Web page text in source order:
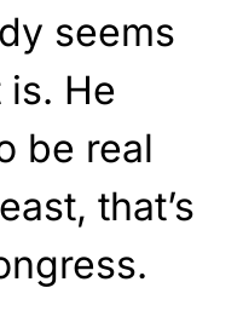
seems
He
be real
that’s